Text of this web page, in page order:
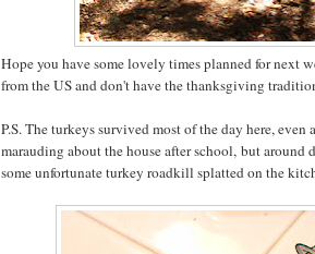
Hope you have some lovely times planned for next
from the US and don't have the thanksgiving
P.S. The turkeys survived most of the day here, even
marauding about the house after school, but around
some unfortunate turkey roadkill splatted on the